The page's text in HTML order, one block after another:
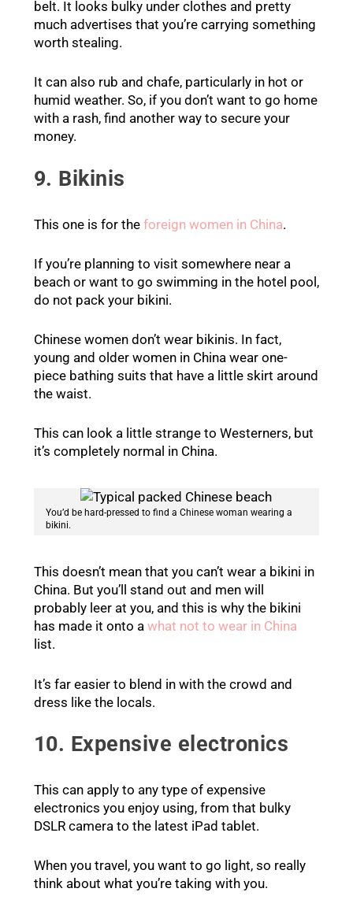
belt. It looks bulky under clothes and pretty
much advertises that you’re carrying something
worth stealing.
It can also rub and chafe, particularly in hot or
humid weather. So, if you don’t want to go home
with a rash, find another way to secure your
money.
9. Bikinis
This one is for the foreign women in China.
If you’re planning to visit somewhere near a
beach or want to go swimming in the hotel pool,
do not pack your bikini.
Chinese women don’t wear bikinis. In fact,
young and older women in China wear one-
piece bathing suits that have a little skirt around
the waist.
This can look a little strange to Westerners, but
it’s completely normal in China.
You’d be hard-pressed to find a Chinese woman wearing a
bikini.
This doesn’t mean that you can’t wear a bikini in
China. But you’ll stand out and men will
probably leer at you, and this is why the bikini
has made it onto a what not to wear in China
list.
It’s far easier to blend in with the crowd and
dress like the locals.
10. Expensive electronics
This can apply to any type of expensive
electronics you enjoy using, from that bulky
DSLR camera to the latest iPad tablet.
When you travel, you want to go light, so really
think about what you’re taking with you.